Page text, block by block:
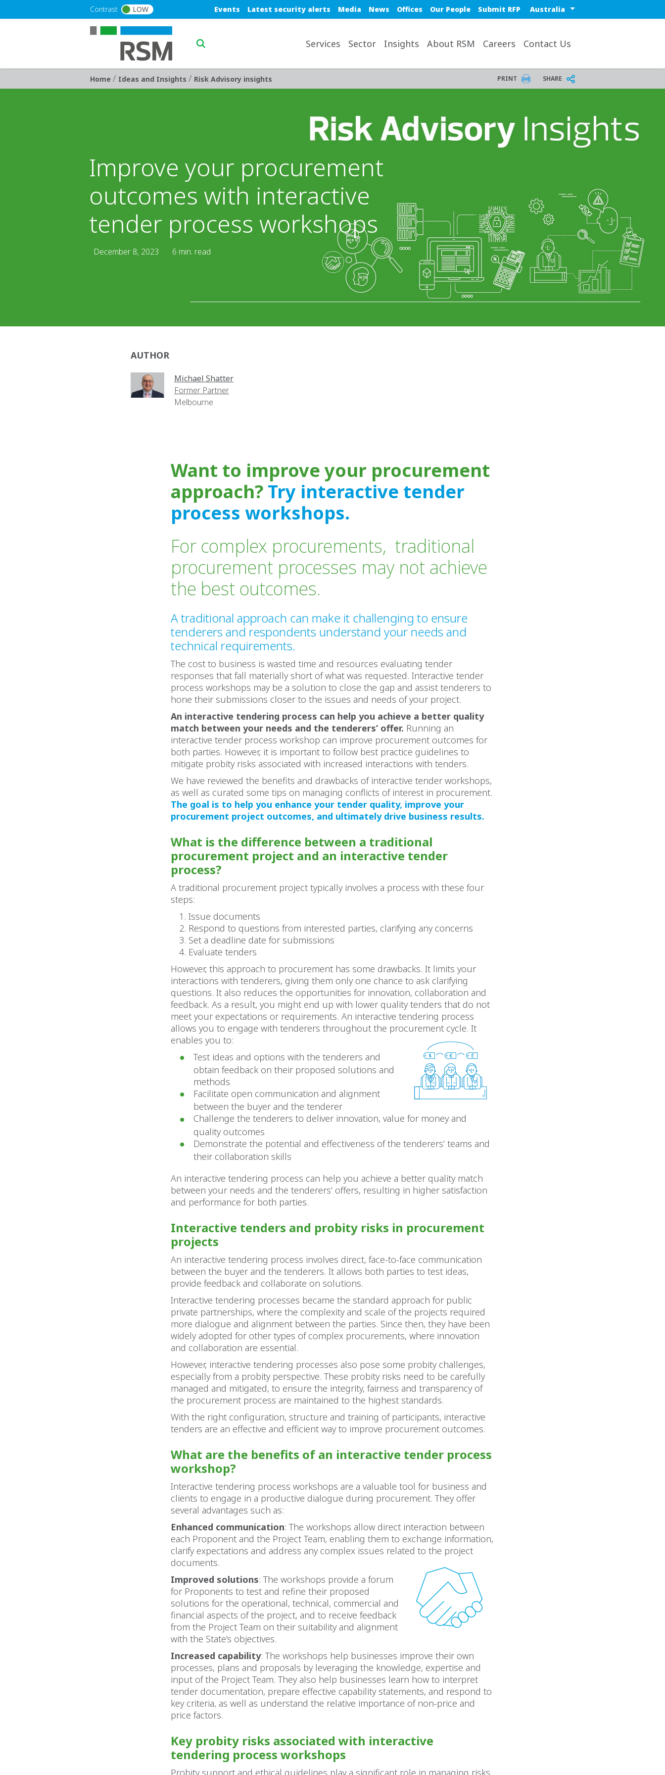
Contrast LOW Blue top nav
Events Latest security alerts Media News Offices Our People Submit RFP Select a region or country
Services Sector Insights About RSM Careers Contact Us
Breadcrumb
Home / Ideas and Insights / Risk Advisory insights PRINT SHARE
Improve your procurement
outcomes with interactive
tender process workshops
December 8, 2023 6 min. read
AUTHOR
Michael Shatter
Former Partner
Melbourne
Want to improve your procurement
approach? Try interactive tender
process workshops.
For complex procurements, traditional
procurement processes may not achieve
the best outcomes.
A traditional approach can make it challenging to ensure
tenderers and respondents understand your needs and
technical requirements.
The cost to business is wasted time and resources evaluating tender
responses that fall materially short of what was requested. Interactive tender
process workshops may be a solution to close the gap and assist tenderers to
hone their submissions closer to the issues and needs of your project.
An interactive tendering process can help you achieve a better quality
match between your needs and the tenderers’ offer. Running an
interactive tender process workshop can improve procurement outcomes for
both parties. However, it is important to follow best practice guidelines to
mitigate probity risks associated with increased interactions with tenders.
We have reviewed the benefits and drawbacks of interactive tender workshops,
as well as curated some tips on managing conflicts of interest in procurement.
The goal is to help you enhance your tender quality, improve your
procurement project outcomes, and ultimately drive business results.
What is the difference between a traditional
procurement project and an interactive tender
process?
A traditional procurement project typically involves a process with these four
steps:
Issue documents
Respond to questions from interested parties, clarifying any concerns
Set a deadline date for submissions
Evaluate tenders
However, this approach to procurement has some drawbacks. It limits your
interactions with tenderers, giving them only one chance to ask clarifying
questions. It also reduces the opportunities for innovation, collaboration and
feedback. As a result, you might end up with lower quality tenders that do not
meet your expectations or requirements. An interactive tendering process
allows you to engage with tenderers throughout the procurement cycle. It
enables you to:
Test ideas and options with the tenderers and
obtain feedback on their proposed solutions and
methods
Facilitate open communication and alignment
between the buyer and the tenderer
Challenge the tenderers to deliver innovation, value for money and
quality outcomes
Demonstrate the potential and effectiveness of the tenderers’ teams and
their collaboration skills
An interactive tendering process can help you achieve a better quality match
between your needs and the tenderers’ offers, resulting in higher satisfaction
and performance for both parties.
Interactive tenders and probity risks in procurement
projects
An interactive tendering process involves direct, face-to-face communication
between the buyer and the tenderers. It allows both parties to test ideas,
provide feedback and collaborate on solutions.
Interactive tendering processes became the standard approach for public
private partnerships, where the complexity and scale of the projects required
more dialogue and alignment between the parties. Since then, they have been
widely adopted for other types of complex procurements, where innovation
and collaboration are essential.
However, interactive tendering processes also pose some probity challenges,
especially from a probity perspective. These probity risks need to be carefully
managed and mitigated, to ensure the integrity, fairness and transparency of
the procurement process are maintained to the highest standards.
With the right configuration, structure and training of participants, interactive
tenders are an effective and efficient way to improve procurement outcomes.
What are the benefits of an interactive tender process
workshop?
Interactive tendering process workshops are a valuable tool for business and
clients to engage in a productive dialogue during procurement. They offer
several advantages such as:
Enhanced communication: The workshops allow direct interaction between
each Proponent and the Project Team, enabling them to exchange information,
clarify expectations and address any complex issues related to the project
documents.
Improved solutions: The workshops provide a forum
for Proponents to test and refine their proposed
solutions for the operational, technical, commercial and
financial aspects of the project, and to receive feedback
from the Project Team on their suitability and alignment
with the State’s objectives.
Increased capability: The workshops help businesses improve their own
processes, plans and proposals by leveraging the knowledge, expertise and
input of the Project Team. They also help businesses learn how to interpret
tender documentation, prepare effective capability statements, and respond to
key criteria, as well as understand the relative importance of non-price and
price factors.
Key probity risks associated with interactive
tendering process workshops
Probity support and ethical guidelines play a significant role in managing risks